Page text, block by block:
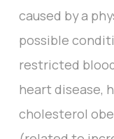
caused by a
possible
restricted
heart disease,
cholesterol